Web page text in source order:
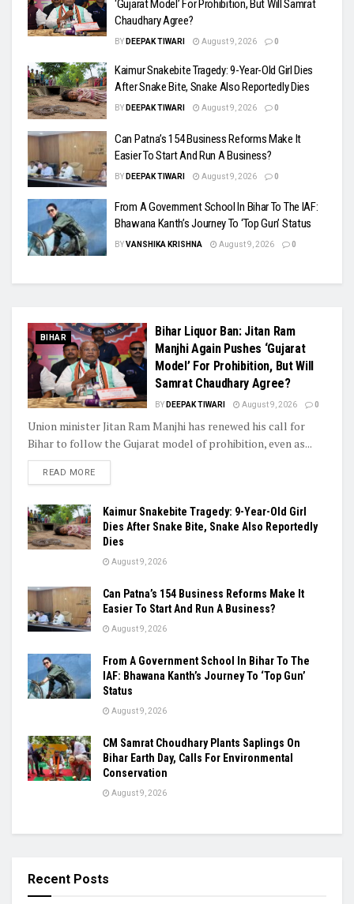
‘Gujarat Model’ For Prohibition, But Will Samrat
Chaudhary Agree?
BY DEEPAK TIWARI August 9, 2026 0
Kaimur Snakebite Tragedy: 9-Year-Old Girl Dies
After Snake Bite, Snake Also Reportedly Dies
BY DEEPAK TIWARI August 9, 2026 0
Can Patna’s 154 Business Reforms Make It
Easier To Start And Run A Business?
BY DEEPAK TIWARI August 9, 2026 0
From A Government School In Bihar To The IAF:
Bhawana Kanth’s Journey To ‘Top Gun’ Status
BYVANSHIKA KRISHNA August 9, 2026 0
BIHAR
Bihar Liquor Ban: Jitan Ram
Manjhi Again Pushes ‘Gujarat
Model’ For Prohibition, But Will
Samrat Chaudhary Agree?
BY DEEPAK TIWARI August 9, 2026 0
Union minister Jitan Ram Manjhi has renewed his call for
Bihar to follow the Gujarat model of prohibition, even as...
READ MORE
Kaimur Snakebite Tragedy: 9-Year-Old Girl
Dies After Snake Bite, Snake Also Reportedly
Dies
August 9, 2026
Can Patna’s 154 Business Reforms Make It
Easier To Start And Run A Business?
August 9, 2026
From A Government School In Bihar To The
IAF: Bhawana Kanth’s Journey To ‘Top Gun’
Status
August 9, 2026
CM Samrat Choudhary Plants Saplings On
Bihar Earth Day, Calls For Environmental
Conservation
August 9, 2026
Recent Posts